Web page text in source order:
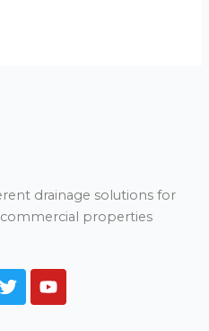
drainage solutions for
properties
T
w
Y
o